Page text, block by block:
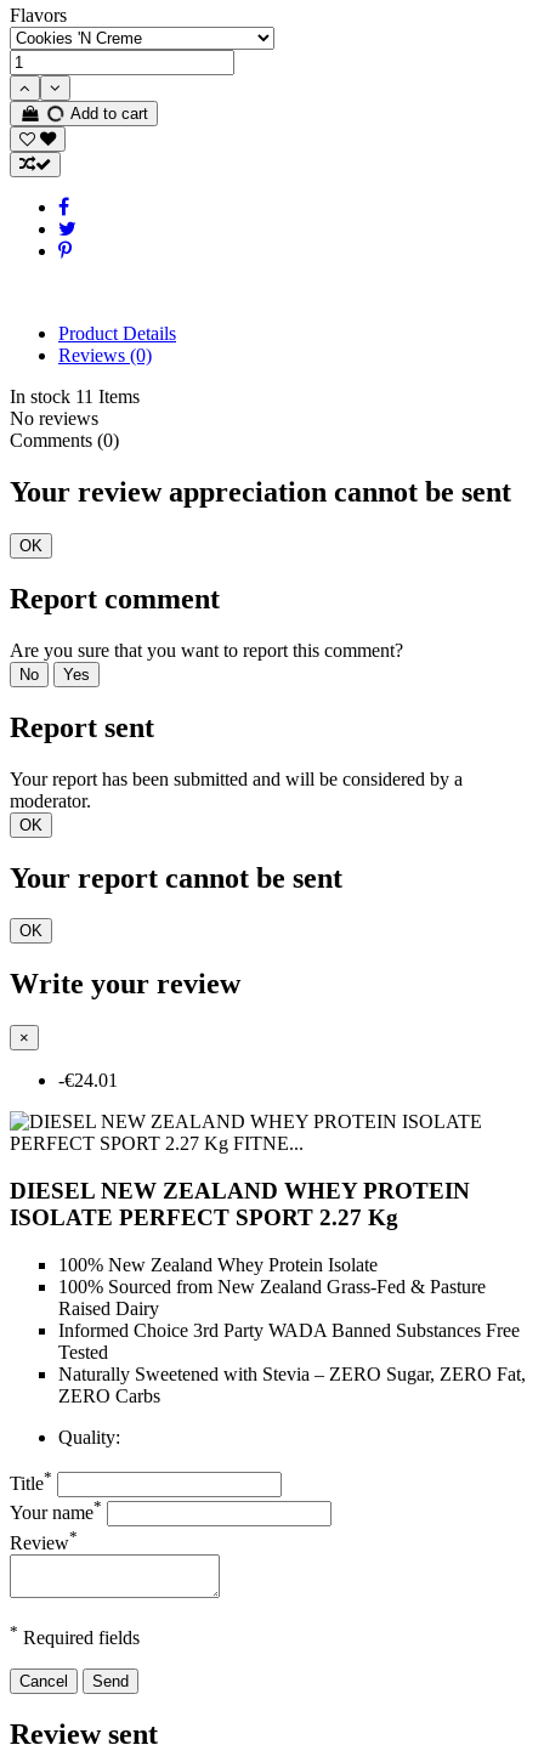
Flavors
Add to cart
Product Details
Reviews (0)
In stock 11 Items
No reviews
Comments (0)
Your review appreciation cannot be sent
OK
Report comment
Are you sure that you want to report this comment?
No Yes
Report sent
Your report has been submitted and will be considered by a
moderator.
OK
Your report cannot be sent
OK
Write your review
×
-€24.01
DIESEL NEW ZEALAND WHEY PROTEIN
ISOLATE PERFECT SPORT 2.27 Kg
100% New Zealand Whey Protein Isolate
100% Sourced from New Zealand Grass-Fed & Pasture
Raised Dairy
Informed Choice 3rd Party WADA Banned Substances Free
Tested
Naturally Sweetened with Stevia – ZERO Sugar, ZERO Fat,
ZERO Carbs
Quality:
Title*
Your name*
Review*
* Required fields
Cancel Send
Review sent